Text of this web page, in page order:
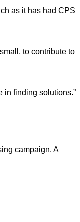
as it has had CPS
to contribute to
in finding solutions.”
campaign. A